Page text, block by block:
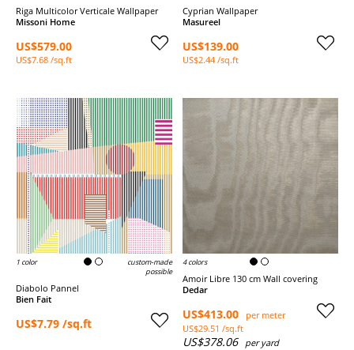
Riga Multicolor Verticale Wallpaper
Missoni Home
US$579.00
US$7.68 /sq.ft
Cyprian Wallpaper
Masureel
US$139.00
US$2.44 /sq.ft
1 color
custom-made
possible
Diabolo Pannel
Bien Fait
US$7.79 /sq.ft
4 colors
Amoir Libre 130 cm Wall covering
Dedar
US$413.00
per meter
US$29.51 /sq.ft
US$378.06 per yard